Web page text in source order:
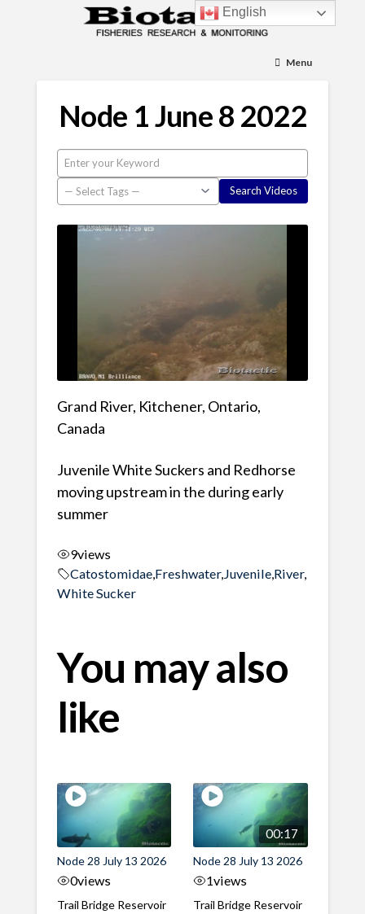
Menu
Node 1 June 8 2022
Grand River, Kitchener, Ontario,
Canada
Juvenile White Suckers and Redhorse
moving upstream in the during early
summer
9views
Catostomidae, Freshwater, Juvenile, River,
White Sucker
You may also
like
Node 28 July 13 2026
0views
Trail Bridge Reservoir
00:17
Node 28 July 13 2026
1views
Trail Bridge Reservoir
English